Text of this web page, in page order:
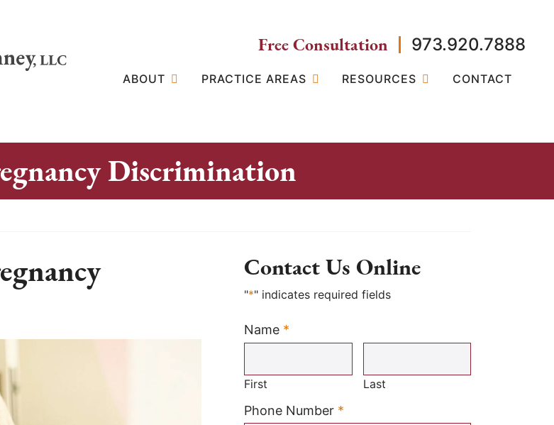
Free Consultation 973.920.7888
ABOUT PRACTICE AREAS RESOURCES CONTACT
Discrimination
Contact Us Online
"*" indicates required fields
Name *
Required
First Last
Phone Number *